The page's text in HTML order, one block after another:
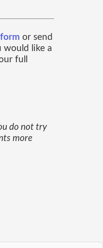
or send
would like a
full
do not try
more